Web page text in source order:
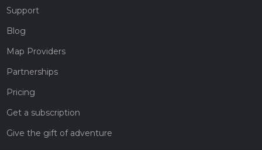
Support
Blog
Map Providers
Partnerships
Pricing
Get a subscription
Give the gift of adventure